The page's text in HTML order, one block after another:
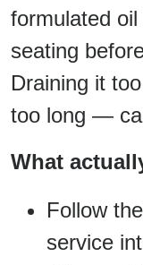
formulated
seating
Draining it
too long —
What
Follow
service